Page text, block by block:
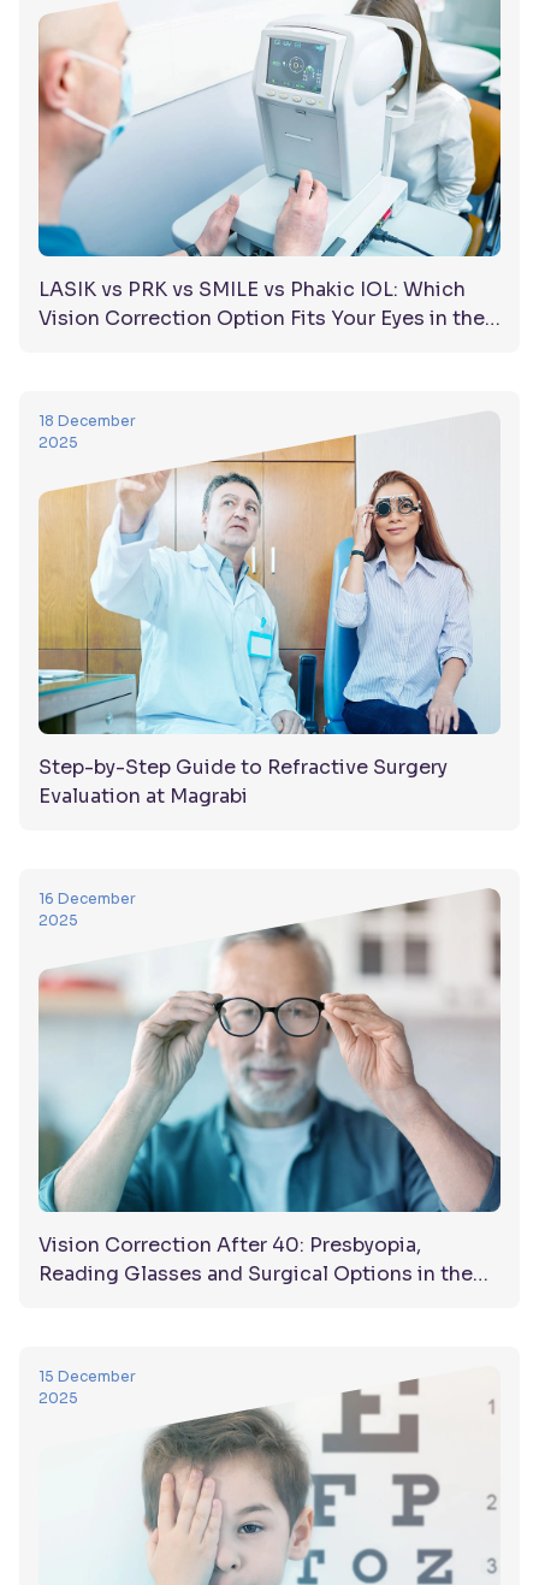
LASIK vs PRK vs SMILE vs Phakic IOL: Which
Vision Correction Option Fits Your Eyes in the
18 December
2025
Step-by-Step Guide to Refractive Surgery
Evaluation at Magrabi
16 December
2025
Vision Correction After 40: Presbyopia,
Reading Glasses and Surgical Options in the
15 December
2025